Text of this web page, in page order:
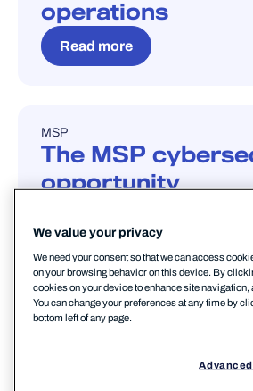
operations
Read more
BLOG
MSP
The MSP
opportunity
BLOG
MSPTHREAT LANDSCAPE
The evolving threat
We value your privacy
We need your consent so that we can access
on your browsing behavior on this device. By
cookies on your device to enhance site
You can change your preferences at any time by
bottom left of any page.